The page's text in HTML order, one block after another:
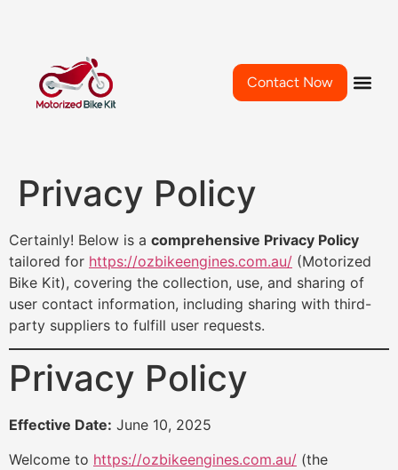
Contact Now
Privacy Policy
Certainly! Below is a comprehensive Privacy Policy
tailored for https://ozbikeengines.com.au/ (Motorized
Bike Kit), covering the collection, use, and sharing of
user contact information, including sharing with third-
party suppliers to fulfill user requests.
Privacy Policy
Effective Date: June 10, 2025
Welcome to https://ozbikeengines.com.au/ (the